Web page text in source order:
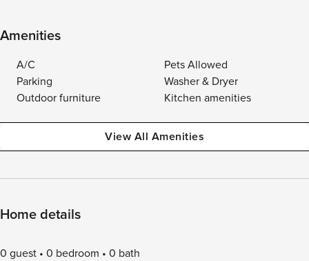
Amenities
A/C
Pets Allowed
Parking
Washer & Dryer
Outdoor furniture
Kitchen amenities
View All Amenities
Home details
0 guest 0 bedroom 0 bath